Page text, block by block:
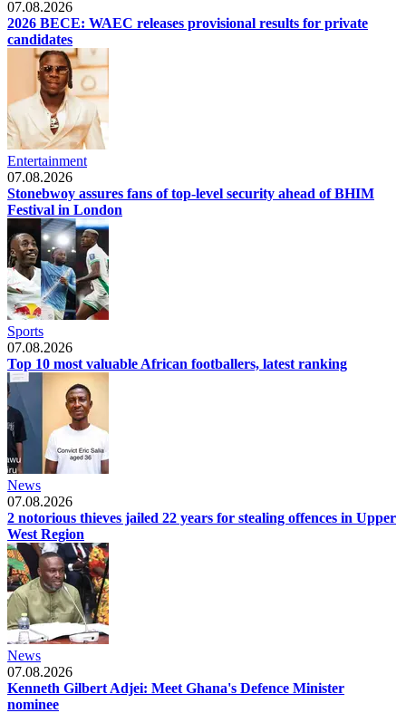
07.08.2026
2026 BECE: WAEC releases provisional results for private
candidates
Entertainment
07.08.2026
Stonebwoy assures fans of top-level security ahead of BHIM
Festival in London
Sports
07.08.2026
Top 10 most valuable African footballers, latest ranking
News
07.08.2026
2 notorious thieves jailed 22 years for stealing offences in Upper
West Region
News
07.08.2026
Kenneth Gilbert Adjei: Meet Ghana's Defence Minister
nominee